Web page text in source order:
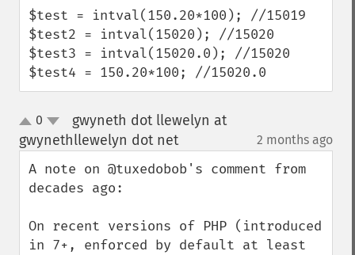
$test = intval(150.20*100); //15019
$test2 = intval(15020); //15020
$test3 = intval(15020.0); //15020
$test4 = 150.20*100; //15020.0
up
down
0
gwyneth dot llewelyn at
gwynethllewelyn dot net¶ 2 months ago
A note on @tuxedobob's comment from
decades ago:
On recent versions of PHP (introduced
in 7+, enforced by default at least